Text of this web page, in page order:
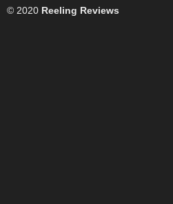
© 2020 Reeling Reviews